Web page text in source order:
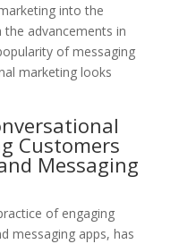
into the
advancements in
of messaging
marketing looks
Customers
Messaging
of engaging
messaging apps, has